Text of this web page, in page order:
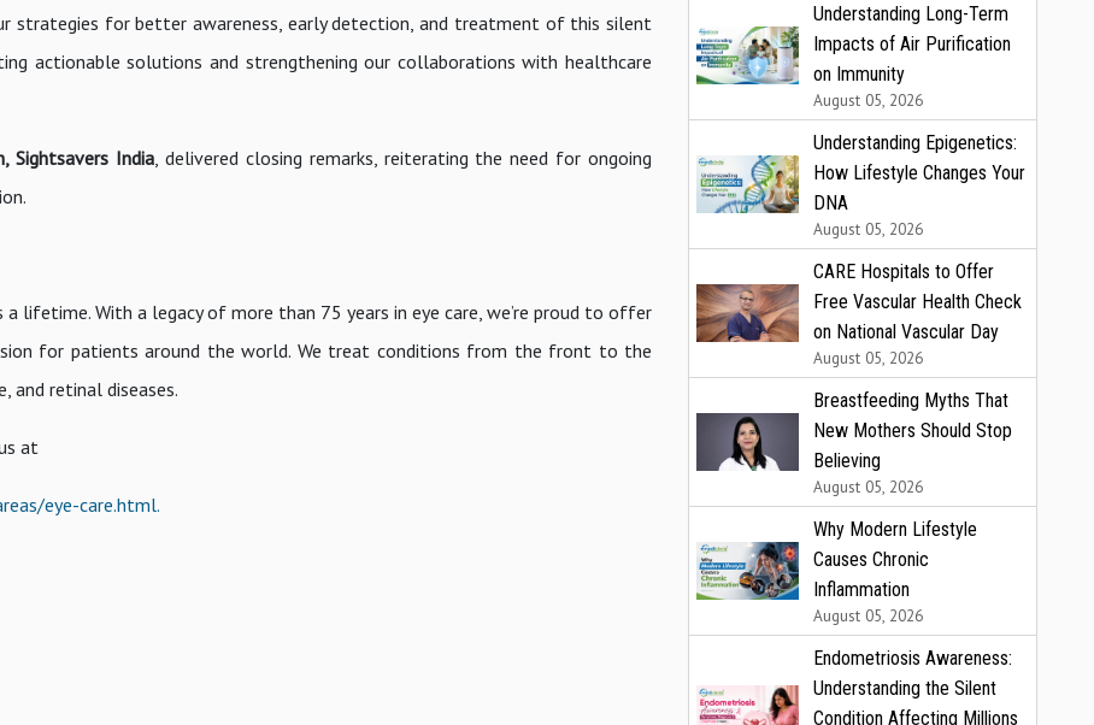
strategies for better awareness, early detection, and treatment of this silent
actionable solutions and strengthening our collaborations with healthcare
Sightsavers India, delivered closing remarks, reiterating the need for ongoing
lifetime. With a legacy of more than 75 years in eye care, we’re proud to offer
for patients around the world. We treat conditions from the front to the
and retinal diseases.
at
eye-care.html.
Understanding Long-Term
Impacts of Air Purification
on Immunity
August 05, 2026
Understanding Epigenetics:
How Lifestyle Changes Your
DNA
August 05, 2026
CARE Hospitals to Offer
Free Vascular Health Check
on National Vascular Day
August 05, 2026
Breastfeeding Myths That
New Mothers Should Stop
Believing
August 05, 2026
Why Modern Lifestyle
Causes Chronic
Inflammation
August 05, 2026
Endometriosis Awareness:
Understanding the Silent
Condition Affecting Millions